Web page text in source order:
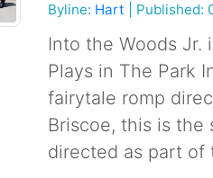
Byline: Hart Published:
Into the Woods Jr.
Plays in The Park
fairytale romp
Briscoe, this is
directed as part of